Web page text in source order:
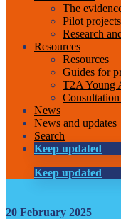
The
Pilot projects
Research
Resources
Resources
Guides for
T2A Young
Consultation
News
News and updates
Search
Keep updated
Keep updated
20 February 2025